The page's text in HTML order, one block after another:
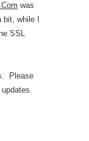
was
while I
SSL
Please
updates.